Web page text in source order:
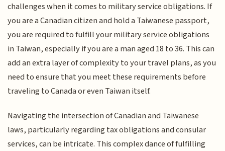
challenges when it comes to military service obligations. If
you are a Canadian citizen and hold a Taiwanese passport,
you are required to fulfill your military service obligations
in Taiwan, especially if you are a man aged 18 to 36. This can
add an extra layer of complexity to your travel plans, as you
need to ensure that you meet these requirements before
traveling to Canada or even Taiwan itself.
Navigating the intersection of Canadian and Taiwanese
laws, particularly regarding tax obligations and consular
services, can be intricate. This complex dance of fulfilling